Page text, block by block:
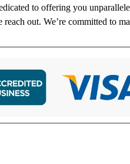
to offering you
out. We’re committed to